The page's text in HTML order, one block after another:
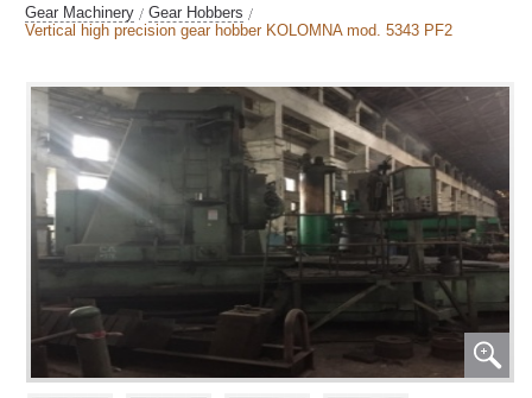
Gear Machinery
Gear Hobbers
Vertical high precision gear hobber KOLOMNA mod. 5343 PF2